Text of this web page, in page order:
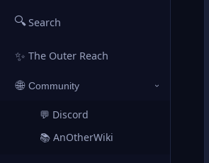
🔍Search
✨ The Outer Reach
🌐 Community ›
💬 Discord
📚 AnOtherWiki